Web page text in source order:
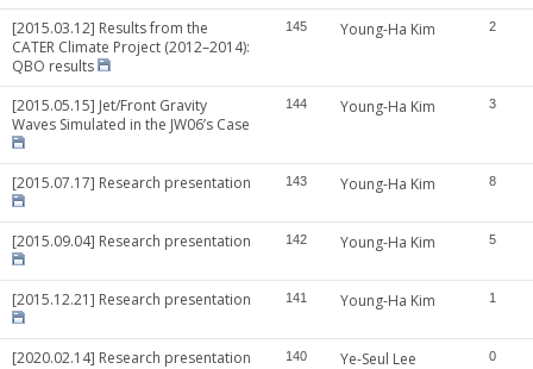
[2015.03.12] Results from the
CATER Climate Project (2012–2014):
QBO results
145 Young-Ha Kim 2
[2015.05.15] Jet/Front Gravity
Waves Simulated in the JW06’s Case
144 Young-Ha Kim 3
[2015.07.17] Research presentation 143 Young-Ha Kim 8
[2015.09.04] Research presentation 142 Young-Ha Kim 5
[2015.12.21] Research presentation 141 Young-Ha Kim 1
[2020.02.14] Research presentation 140 Ye-Seul Lee 0